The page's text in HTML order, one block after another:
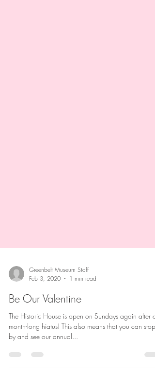
Feb 3, 2020
1 min read
Be Our Valentine
The Historic House is open on Sundays again after
by and see our annual...